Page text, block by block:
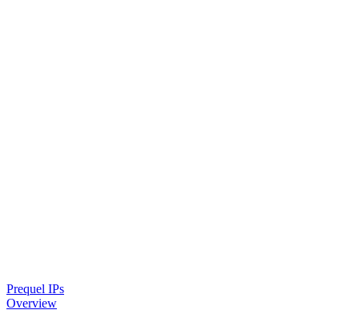
Prequel IPs
Overview